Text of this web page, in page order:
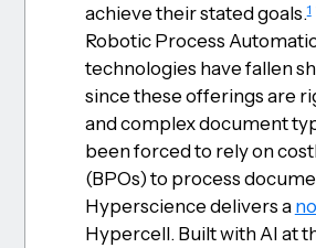
achieve their stated goals.1
Robotic Process
technologies have fallen
since these offerings are
and complex document
been forced to rely on
(BPOs) to process
Hyperscience delivers a
Hypercell. Built with AI at